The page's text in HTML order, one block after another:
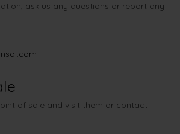
ask us any questions or report any
of sale and visit them or contact